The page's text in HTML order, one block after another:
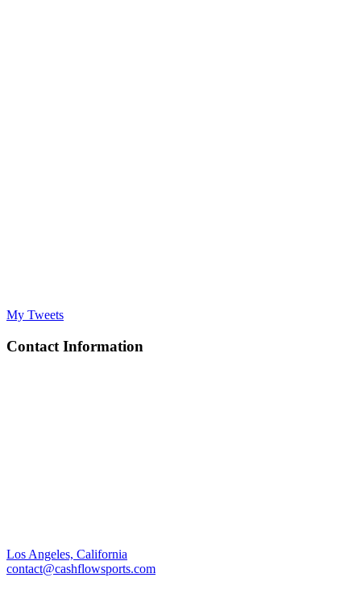
My Tweets
Contact Information
Los Angeles, California
contact@cashflowsports.com